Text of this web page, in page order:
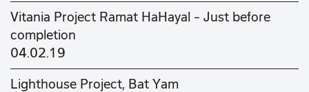
Vitania Project Ramat HaHayal – Just before
completion
04.02.19
Lighthouse Project, Bat Yam